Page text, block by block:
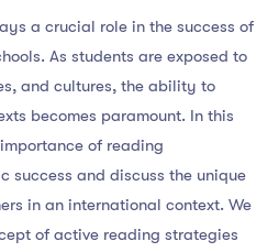
a crucial role in the success of
As students are exposed to
and cultures, the ability to
becomes paramount. In this
of reading
success and discuss the unique
in an international context. We
of active reading strategies